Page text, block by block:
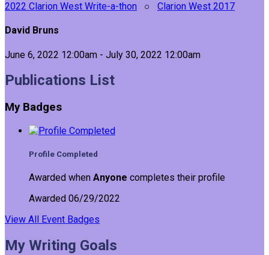
2022 Clarion West Write-a-thon ○ Clarion West 2017
David Bruns
June 6, 2022 12:00am - July 30, 2022 12:00am
Publications List
My Badges
Profile Completed
Awarded when Anyone completes their profile
Awarded 06/29/2022
View All Event Badges
My Writing Goals